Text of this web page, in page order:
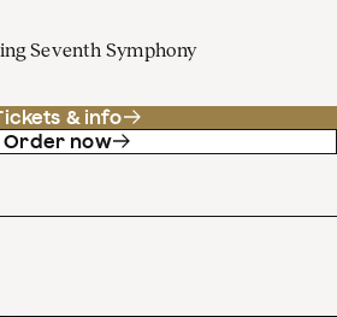
Seventh Symphony
& info
Order now